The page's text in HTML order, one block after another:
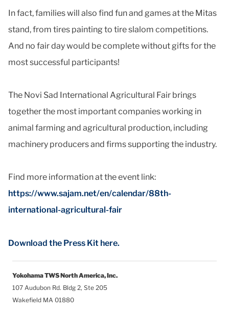
In fact, families will also find fun and games at the Mitas
stand, from tires painting to tire slalom competitions.
And no fair day would be complete without gifts for the
most successful participants!
The Novi Sad International Agricultural Fair brings
together the most important companies working in
animal farming and agricultural production, including
machinery producers and firms supporting the industry.
Find more information at the event link:
https://www.sajam.net/en/calendar/88th-
international-agricultural-fair
Download the Press Kit here.
Yokohama TWS North America, Inc.
107 Audubon Rd. Bldg 2, Ste 205
Wakefield MA 01880